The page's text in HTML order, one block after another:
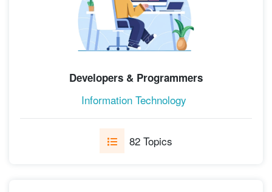
Developers & Programmers
Information Technology
82 Topics